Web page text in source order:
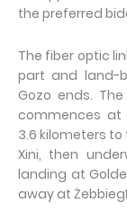
the preferred
The fiber optic
part and land-
Gozo ends.
commences at
3.6 kilometers
Xini, then
landing at
away at